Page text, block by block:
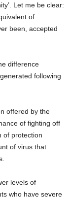
Let me be clear:
of
been, accepted
difference
following
offered by the
of fighting off
of protection
of virus that
levels of
who have severe